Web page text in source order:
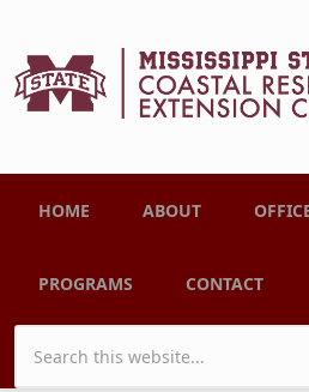
Main menu
HOME ABOUT
PROGRAMS CONTACT
Search form